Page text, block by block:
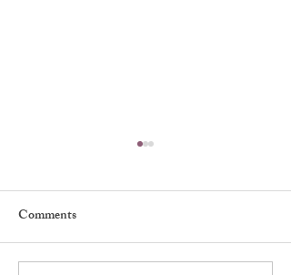
Comments